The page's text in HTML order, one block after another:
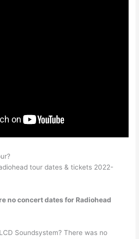
tour dates & tickets 2022-
no concert dates for Radiohead
Soundsystem? There was no